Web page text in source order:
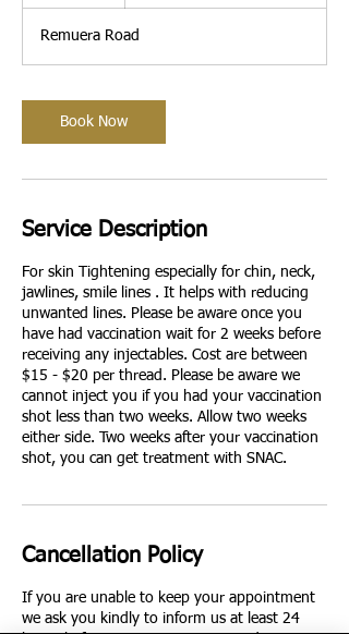
Remuera Road
Book Now
Service Description
For skin Tightening especially for chin, neck,
jawlines, smile lines . It helps with reducing
unwanted lines. Please be aware once you
have had vaccination wait for 2 weeks before
receiving any injectables. Cost are between
$15 - $20 per thread. Please be aware we
cannot inject you if you had your vaccination
shot less than two weeks. Allow two weeks
either side. Two weeks after your vaccination
shot, you can get treatment with SNAC.
Cancellation Policy
If you are unable to keep your appointment
we ask you kindly to inform us at least 24